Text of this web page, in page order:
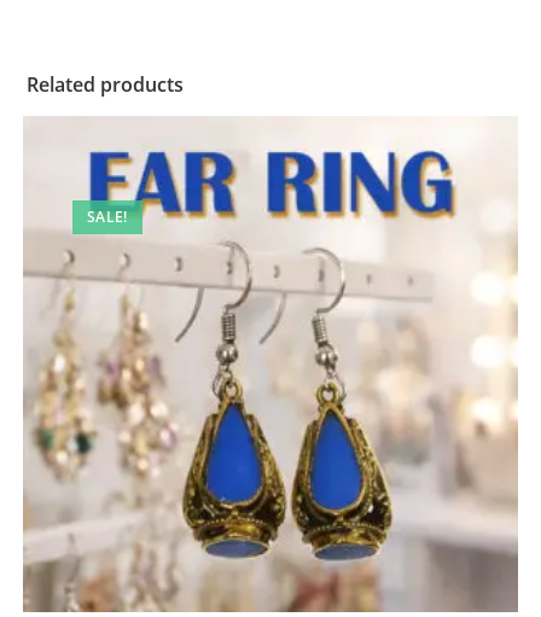
Related products
SALE!